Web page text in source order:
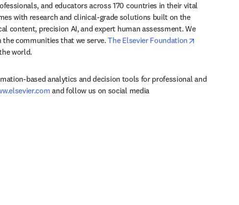
and educators across 170 countries in their vital
with research and clinical-grade solutions built on the
content, precision AI, and expert human assessment. We
the communities that we serve. The Elsevier Foundation
world.
based analytics and decision tools for professional and
and follow us on social media